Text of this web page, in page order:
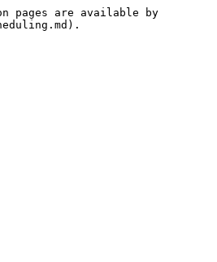
pages are available by